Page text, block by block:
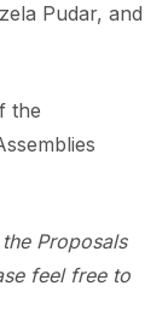
Pudar, and
the
Proposals
feel free to